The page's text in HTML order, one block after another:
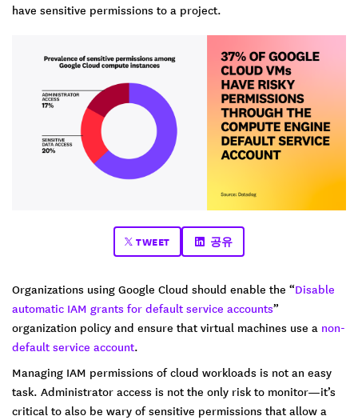
have sensitive permissions to a project.
TWEET 공유
Organizations using Google Cloud should enable the “Disable
automatic IAM grants for default service accounts”
organization policy and ensure that virtual machines use a non-
default service account.
Managing IAM permissions of cloud workloads is not an easy
task. Administrator access is not the only risk to monitor—it’s
critical to also be wary of sensitive permissions that allow a